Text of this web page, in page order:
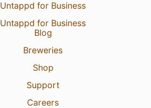
Untappd for Business
Untappd for Business
Blog
Breweries
Shop
Support
Careers